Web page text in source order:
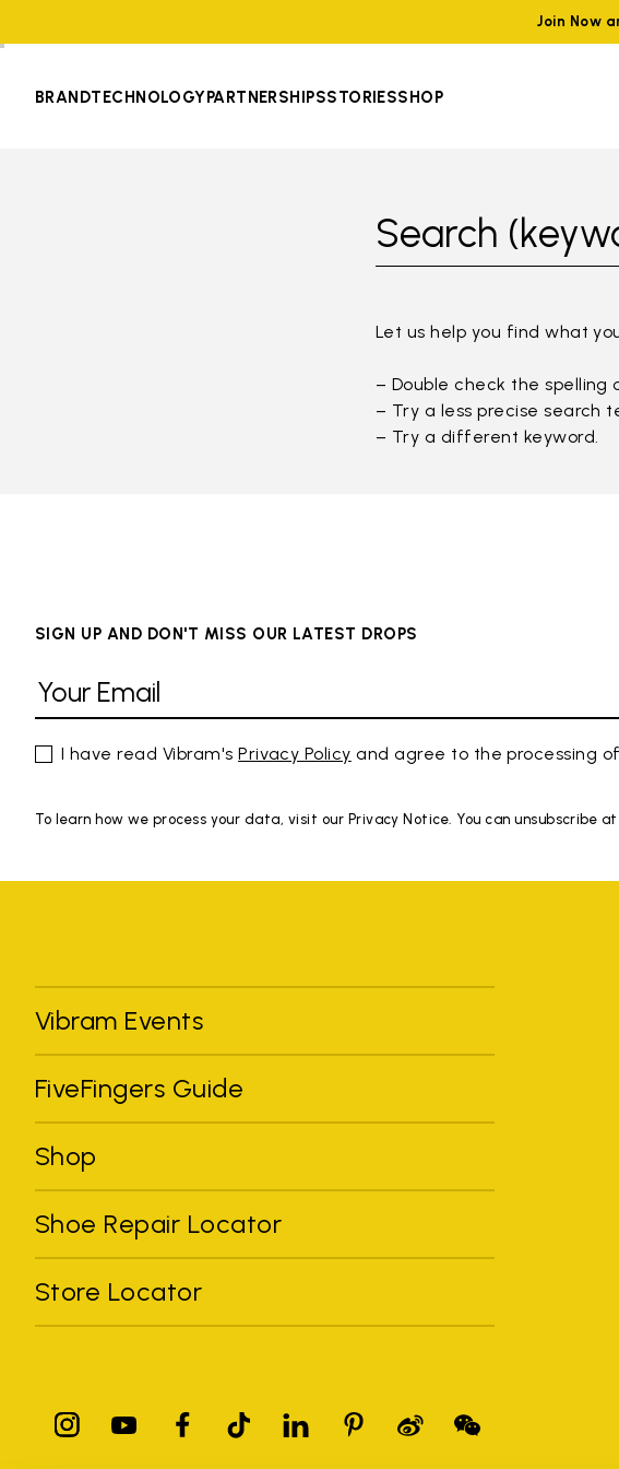
Join Now
BRANDTECHNOLOGYPARTNERSHIPSSTORIESSHOP
Search
Let us help you find what
– Double check the spelling
– Try a less precise search
– Try a different keyword.
SIGN UP AND DON'T MISS OUR LATEST DROPS
I have read Vibram'sPrivacy Policy and agree to the processing
To learn how we process your data, visit our Privacy Notice. You can unsubscribe
Vibram Events
FiveFingers Guide
Shop
Shoe Repair Locator
Store Locator